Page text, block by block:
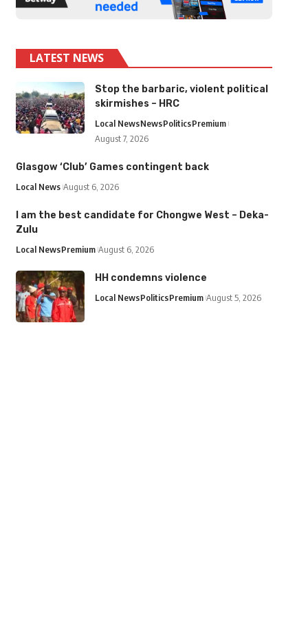
LATEST NEWS
Stop the barbaric, violent political
skirmishes – HRC
Local NewsNewsPoliticsPremium
August 7, 2026
Glasgow ‘Club’ Games contingent back
Local News August 6, 2026
I am the best candidate for Chongwe West – Deka-
Zulu
Local NewsPremium August 6, 2026
HH condemns violence
Local NewsPoliticsPremium August 5, 2026